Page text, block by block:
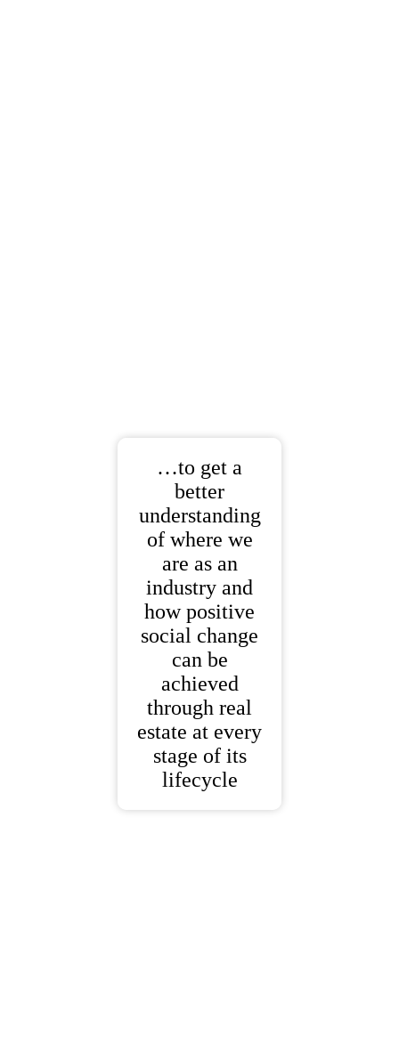
…to get a
better
understanding
of where we
are as an
industry and
how positive
social change
can be
achieved
through real
estate at every
stage of its
lifecycle